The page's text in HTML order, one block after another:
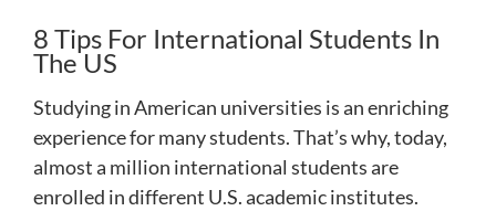
8 Tips For International Students In
The US
Studying in American universities is an enriching
experience for many students. That’s why, today,
almost a million international students are
enrolled in different U.S. academic institutes.